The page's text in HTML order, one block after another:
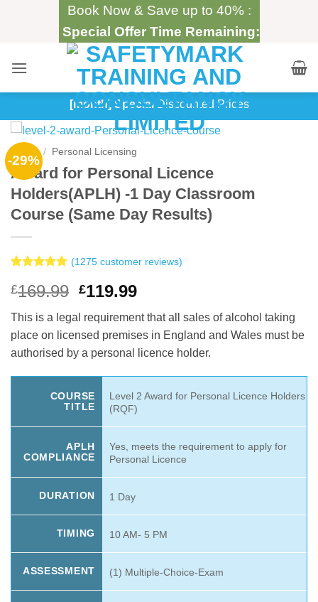
Book Now & Save up to 40% :
Special Offer Time Remaining:
[month] SpecialDiscounted Prices
-29%
/ Personal Licensing
Award for Personal Licence
Holders(APLH) -1 Day Classroom
Course (Same Day Results)
out of 5
based on
customer
ratings
(1275customer reviews)
£169.99 Original
was:
£169.99.
£119.99Current
is:
£119.99.
This is a legal requirement that all sales of alcohol taking
place on licensed premises in England and Wales must be
authorised by a personal licence holder.
COURSE
TITLE
Level 2 Award for Personal Licence Holders
(RQF)
APLH
COMPLIANCE
Yes, meets the requirement to apply for
Personal Licence
DURATION 1 Day
TIMING 10 AM- 5 PM
ASSESSMENT (1) Multiple-Choice-Exam